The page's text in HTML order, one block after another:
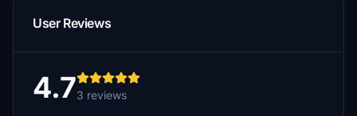
User Reviews
4.73 reviews